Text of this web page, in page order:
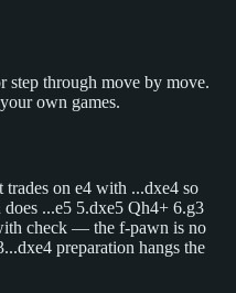
step through move by move.
own games.
on e4 with ...dxe4 so
...e5 5.dxe5 Qh4+ 6.g3
check — the f-pawn is no
preparation hangs the